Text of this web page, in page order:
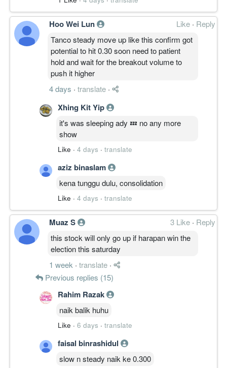
Hoo Wei Lun Like · Reply
Tanco steady move up like this confirm got
potential to hit 0.30 soon need to patient
hold and wait for the breakout volume to
push it higher
4 days · translate ·
Xhing Kit Yip
it's was sleeping ady 💤 no any more
show
Like · 4 days · translate
aziz binaslam
kena tunggu dulu, consolidation
Like · 4 days · translate
Muaz S 3 Like · Reply
this stock will only go up if harapan win the
election this saturday
1 week · translate ·
Previous replies (15)
Rahim Razak
naik balik huhu
Like · 6 days · translate
faisal binrashidul
slow n steady naik ke 0.300